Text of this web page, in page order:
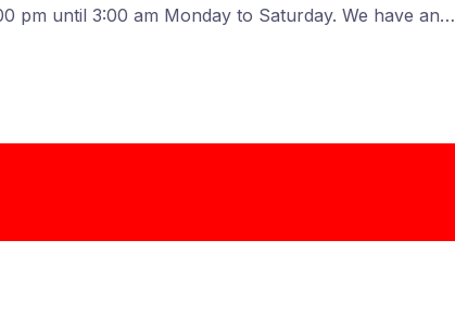
pm until 3:00 am Monday to Saturday. We have an…